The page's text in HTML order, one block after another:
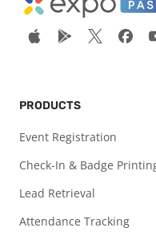
PRODUCTS
Event Registration
Check-In & Badge
Lead Retrieval
Attendance Tracking